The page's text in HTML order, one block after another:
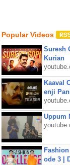
Popular Videos
Suresh
Kurian
Kaaval
enji
Uppum
ode 3 |